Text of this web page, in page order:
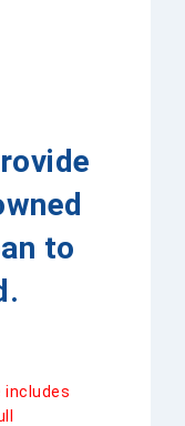
to
includes